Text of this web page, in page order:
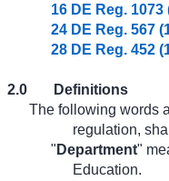
16 DE Reg. 1073
24 DE Reg. 567
28 DE Reg. 452
2.0
Definitions
The following words
regulation,
" Department"
Education.